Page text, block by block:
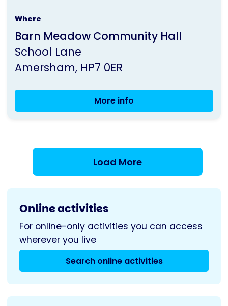
by
Where
Barn Meadow Community Hall
School Lane
Amersham HP7 0ER
More info
-
Amersham
Load More
Online activities
For online-only activities you can access
wherever you live
Search online activities